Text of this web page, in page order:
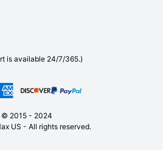
is available 24/7/365.)
© 2015 - 2024
US - All rights reserved.